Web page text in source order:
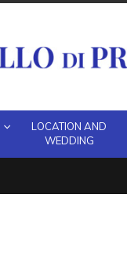
LOCATION AND
WEDDING